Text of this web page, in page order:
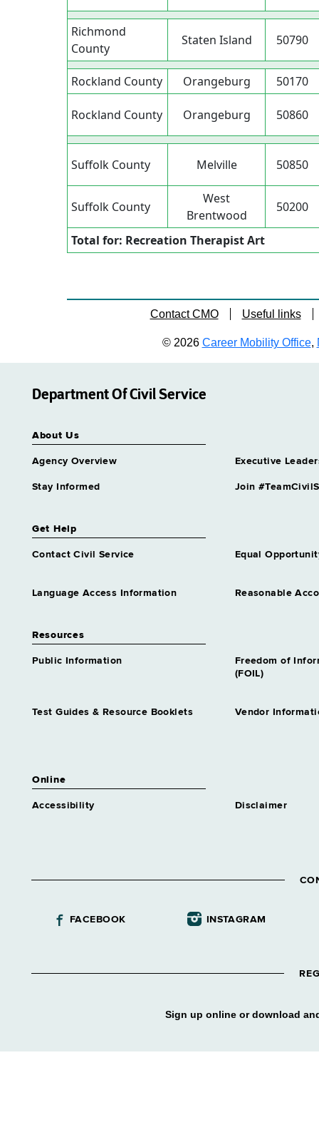
Richmond
County
Staten Island 50790
Rockland County Orangeburg 50170
Rockland County Orangeburg 50860
Suffolk County Melville 50850
Suffolk County
West
Brentwood
50200
Total for: Recreation Therapist Art
Contact CMO Useful links
© 2026 Career Mobility Office,
Department Of Civil Service
About Us
Agency Overview Executive
Stay Informed Join
Get Help
Contact Civil Service Equal
Language Access Information Reasonable
Resources
Public Information
Freedom of
(FOIL)
Test Guides & Resource Booklets Vendor
Online
Accessibility Disclaimer
FACEBOOK INSTAGRAM
Sign up online or download